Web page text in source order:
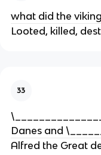
what did the
Looted, killed,
33
Danes and
Alfred the Great